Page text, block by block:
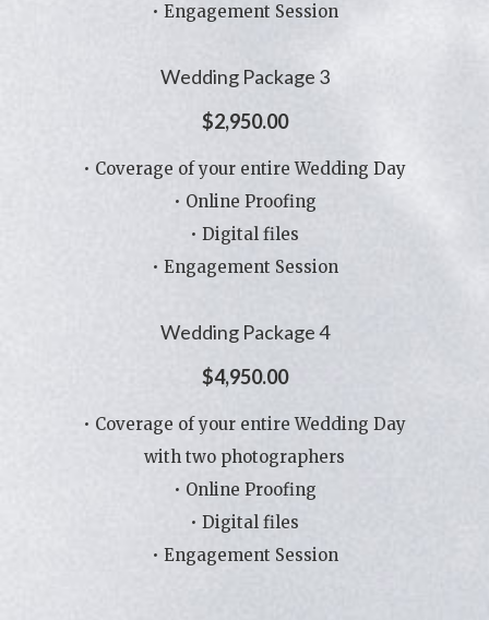
• Engagement Session
Wedding Package 3
$2,950.00
• Coverage of your entire Wedding Day
• Online Proofing
• Digital files
• Engagement Session
Wedding Package 4
$4,950.00
• Coverage of your entire Wedding Day
with two photographers
• Online Proofing
• Digital files
• Engagement Session